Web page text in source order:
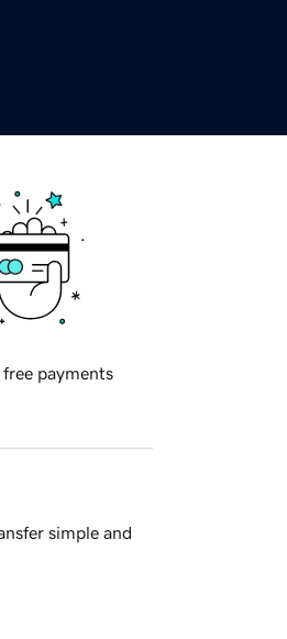
free payments
simple and